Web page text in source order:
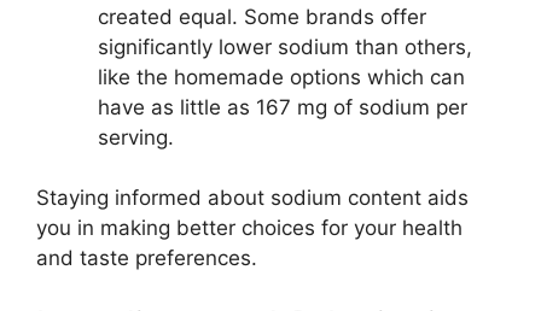
created equal. Some brands offer
significantly lower sodium than others,
like the homemade options which can
have as little as 167 mg of sodium per
serving.
Staying informed about sodium content aids
you in making better choices for your health
and taste preferences.